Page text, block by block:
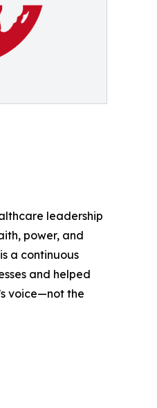
leadership
power, and
a continuous
and helped
voice—not the